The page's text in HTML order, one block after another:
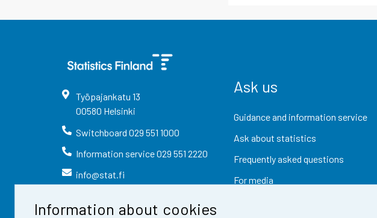
Information about cookies
Työpajankatu 13
00580 Helsinki
Switchboard 029 551 1000
Information service029 551 2220
info@stat.fi
Ask us
Guidance and information service
Ask about statistics
Frequently asked questions
For media